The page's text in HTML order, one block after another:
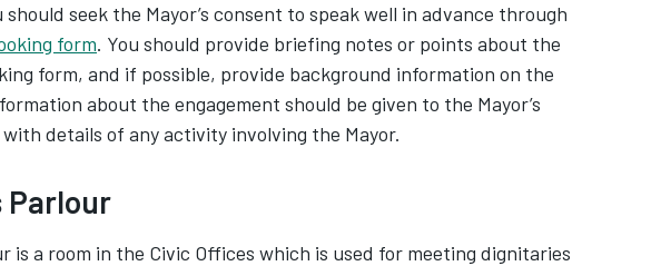
seek the Mayor’s consent to speak well in advance through
form. You should provide briefing notes or points about the
form, and if possible, provide background information on the
about the engagement should be given to the Mayor’s
details of any activity involving the Mayor.
Parlour
is a room in the Civic Offices which is used for meeting dignitaries